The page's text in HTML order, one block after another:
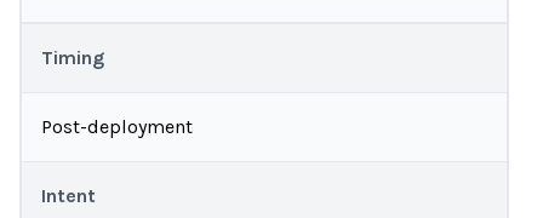
Timing
Post-deployment
Intent